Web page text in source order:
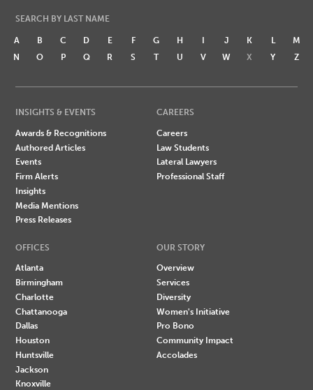
SEARCH BY LAST NAME
A B C D E F G H I J K L
M
N
O P Q R S T U V W X Y Z
INSIGHTS & EVENTS
Awards & Recognitions
Authored Articles
Events
Firm Alerts
Insights
Media Mentions
Press Releases
CAREERS
Careers
Law Students
Lateral Lawyers
Professional Staff
OFFICES
Atlanta
Birmingham
Charlotte
Chattanooga
Dallas
Houston
Huntsville
Jackson
Knoxville
OUR STORY
Overview
Services
Diversity
Women's Initiative
Pro Bono
Community Impact
Accolades